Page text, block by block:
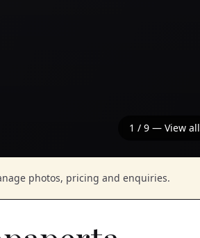
1 / 9 — View all
photos, pricing and enquiries.